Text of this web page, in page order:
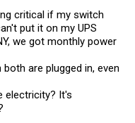
critical if my switch
put it on my UPS
we got monthly power
are plugged in, even
electricity? It's